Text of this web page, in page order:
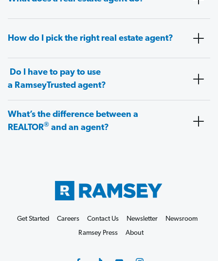
How do I pick the right real estate agent?
Do I have to pay to use
a RamseyTrusted agent?
What’s the difference between a
REALTOR® and an agent?
Get Started Careers Contact Us Newsletter
Newsroom
Ramsey Press
About